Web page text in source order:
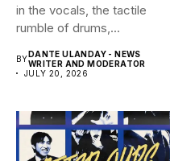
in the vocals, the tactile
rumble of drums,...
BYDANTE ULANDAY - NEWS
WRITER AND MODERATOR
JULY 20, 2026